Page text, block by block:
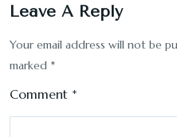
Leave A Reply
Your email address will not be
marked *
Comment *